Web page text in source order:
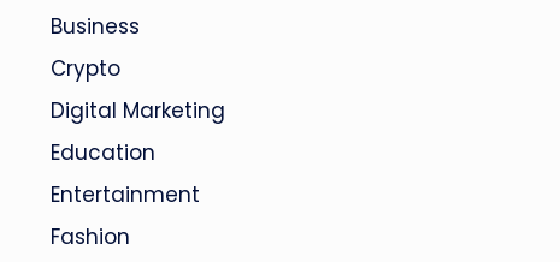
Business
Crypto
Digital Marketing
Education
Entertainment
Fashion